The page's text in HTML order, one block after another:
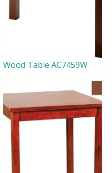
Wood Table AC7459W